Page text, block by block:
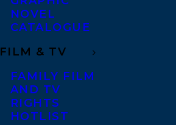
NOVEL
CATALOGUE
FILM & TV
FAMILY FILM
AND TV
RIGHTS
HOTLIST